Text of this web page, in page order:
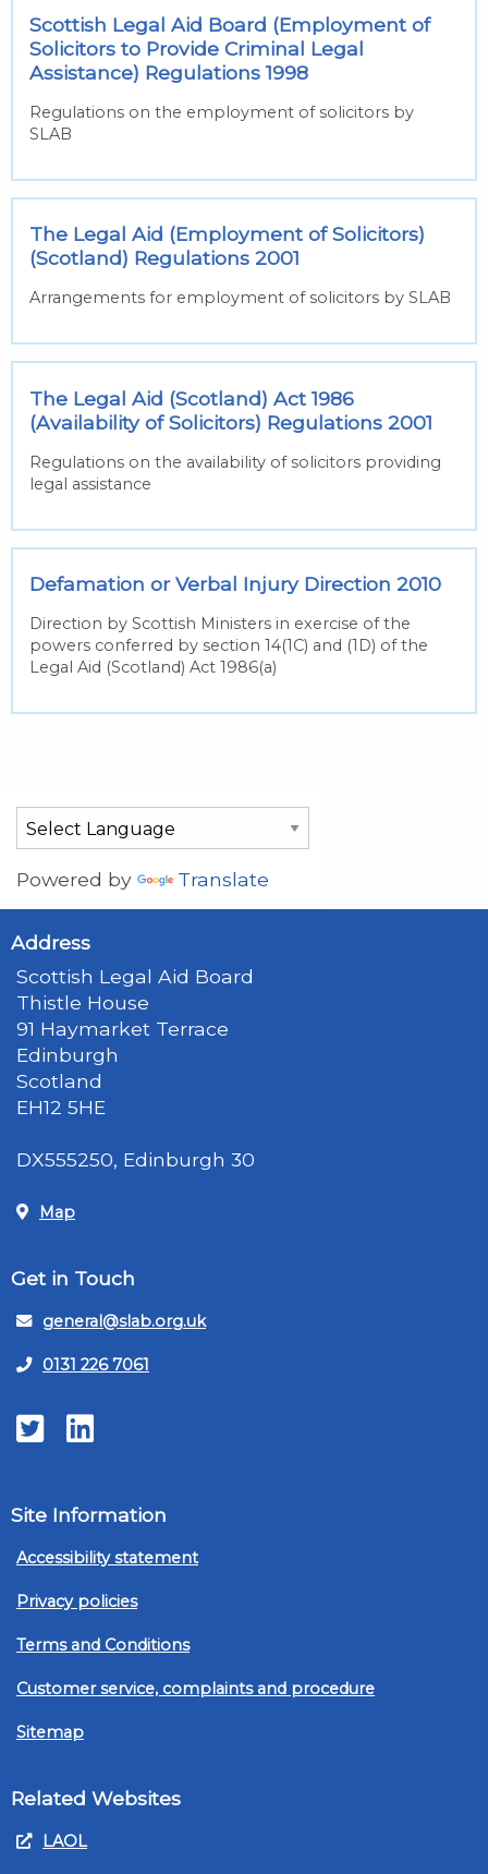
Scottish Legal Aid Board (Employment of
Solicitors to Provide Criminal Legal
Assistance) Regulations 1998
Regulations on the employment of solicitors by
SLAB
The Legal Aid (Employment of Solicitors)
(Scotland) Regulations 2001
Arrangements for employment of solicitors by SLAB
The Legal Aid (Scotland) Act 1986
(Availability of Solicitors) Regulations 2001
Regulations on the availability of solicitors providing
legal assistance
Defamation or Verbal Injury Direction 2010
Direction by Scottish Ministers in exercise of the
powers conferred by section 14(1C) and (1D) of the
Legal Aid (Scotland) Act 1986(a)
Powered by Translate
Address
Scottish Legal Aid Board
Thistle House
91 Haymarket Terrace
Edinburgh
Scotland
EH12 5HE
DX555250, Edinburgh 30
Map
Get in Touch
general@slab.org.uk
0131 226 7061
TwitterLinkedIn
Site Information
Accessibility statement
Privacy policies
Terms and Conditions
Customer service, complaints and procedure
Sitemap
Related Websites
LAOL